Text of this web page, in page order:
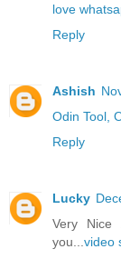
love
Reply
Ashish
Odin Tool,
Reply
Lucky
Very Nice
you...video